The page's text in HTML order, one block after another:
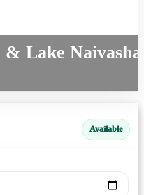
Lake Naivasha
Available